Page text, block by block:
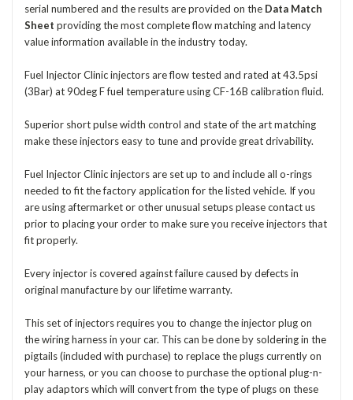
serial numbered and the results are provided on the Data Match
Sheet providing the most complete flow matching and latency
value information available in the industry today.
Fuel Injector Clinic injectors are flow tested and rated at 43.5psi
(3Bar) at 90deg F fuel temperature using CF-16B calibration fluid.
Superior short pulse width control and state of the art matching
make these injectors easy to tune and provide great drivability.
Fuel Injector Clinic injectors are set up to and include all o-rings
needed to fit the factory application for the listed vehicle. If you
are using aftermarket or other unusual setups please contact us
prior to placing your order to make sure you receive injectors that
fit properly.
Every injector is covered against failure caused by defects in
original manufacture by our lifetime warranty.
This set of injectors requires you to change the injector plug on
the wiring harness in your car. This can be done by soldering in the
pigtails (included with purchase) to replace the plugs currently on
your harness, or you can choose to purchase the optional plug-n-
play adaptors which will convert from the type of plugs on these